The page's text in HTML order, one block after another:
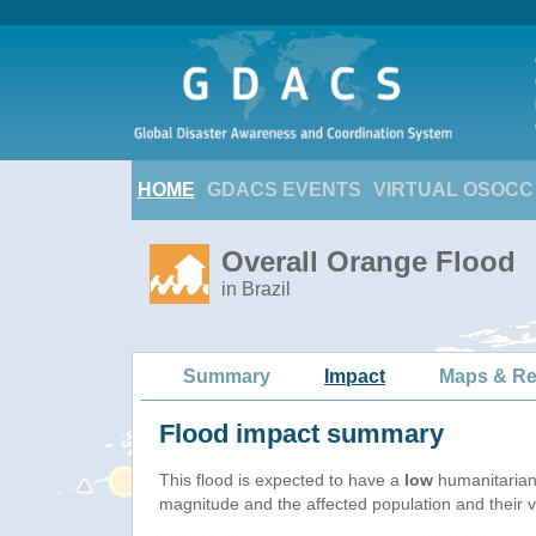
HOME GDACS EVENTS VIRTUAL OSOCC
Overall Orange Flood
in Brazil
Summary Impact Maps &
Flood impact summary
This flood is expected to have a low
magnitude and the affected population and their